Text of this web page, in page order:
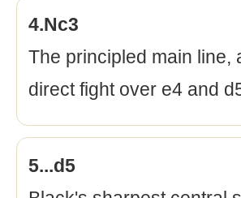
4.Nc3
The principled main line,
direct fight over e4 and
5...d5